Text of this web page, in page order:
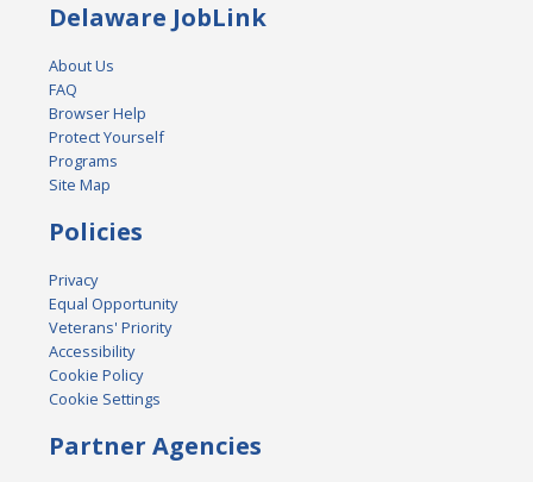
Delaware JobLink
About Us
FAQ
Browser Help
Protect Yourself
Programs
Site Map
Policies
Privacy
Equal Opportunity
Veterans' Priority
Accessibility
Cookie Policy
Cookie Settings
Partner Agencies